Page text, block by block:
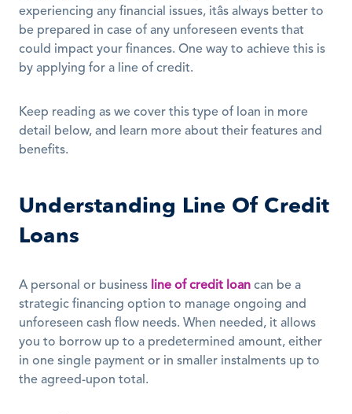
experiencing any financial issues, itâs always better to
be prepared in case of any unforeseen events that
could impact your finances. One way to achieve this is
by applying for a line of credit.
Keep reading as we cover this type of loan in more
detail below, and learn more about their features and
benefits.
Understanding Line Of Credit
Loans
A personal or business line of credit loan can be a
strategic financing option to manage ongoing and
unforeseen cash flow needs. When needed, it allows
you to borrow up to a predetermined amount, either
in one single payment or in smaller instalments up to
the agreed-upon total.